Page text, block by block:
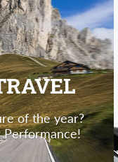
of the year?
Performance!